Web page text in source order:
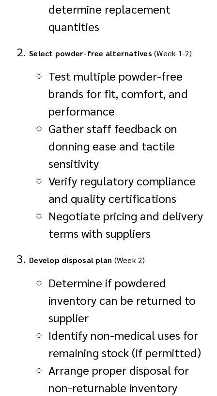
determine replacement
quantities
Select powder-free alternatives (Week 1-2)
Test multiple powder-free
brands for fit, comfort, and
performance
Gather staff feedback on
donning ease and tactile
sensitivity
Verify regulatory compliance
and quality certifications
Negotiate pricing and delivery
terms with suppliers
Develop disposal plan (Week 2)
Determine if powdered
inventory can be returned to
supplier
Identify non-medical uses for
remaining stock (if permitted)
Arrange proper disposal for
non-returnable inventory